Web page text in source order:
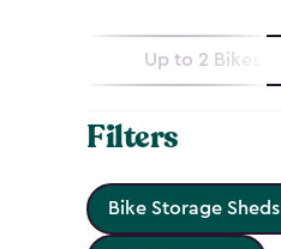
Up to 2 Bikes
Filters
Bike Storage Sheds